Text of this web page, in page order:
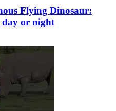
Flying Dinosaur:
day or night